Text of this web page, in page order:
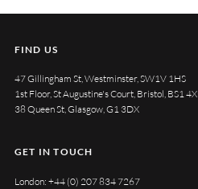
FIND US
47 Gillingham St, Westminster, SW1V 1HS
1st Floor, St Augustine's Court, Bristol, BS1
38 Queen St, Glasgow, G1 3DX
GET IN TOUCH
London: +44 (0) 207 834 7267